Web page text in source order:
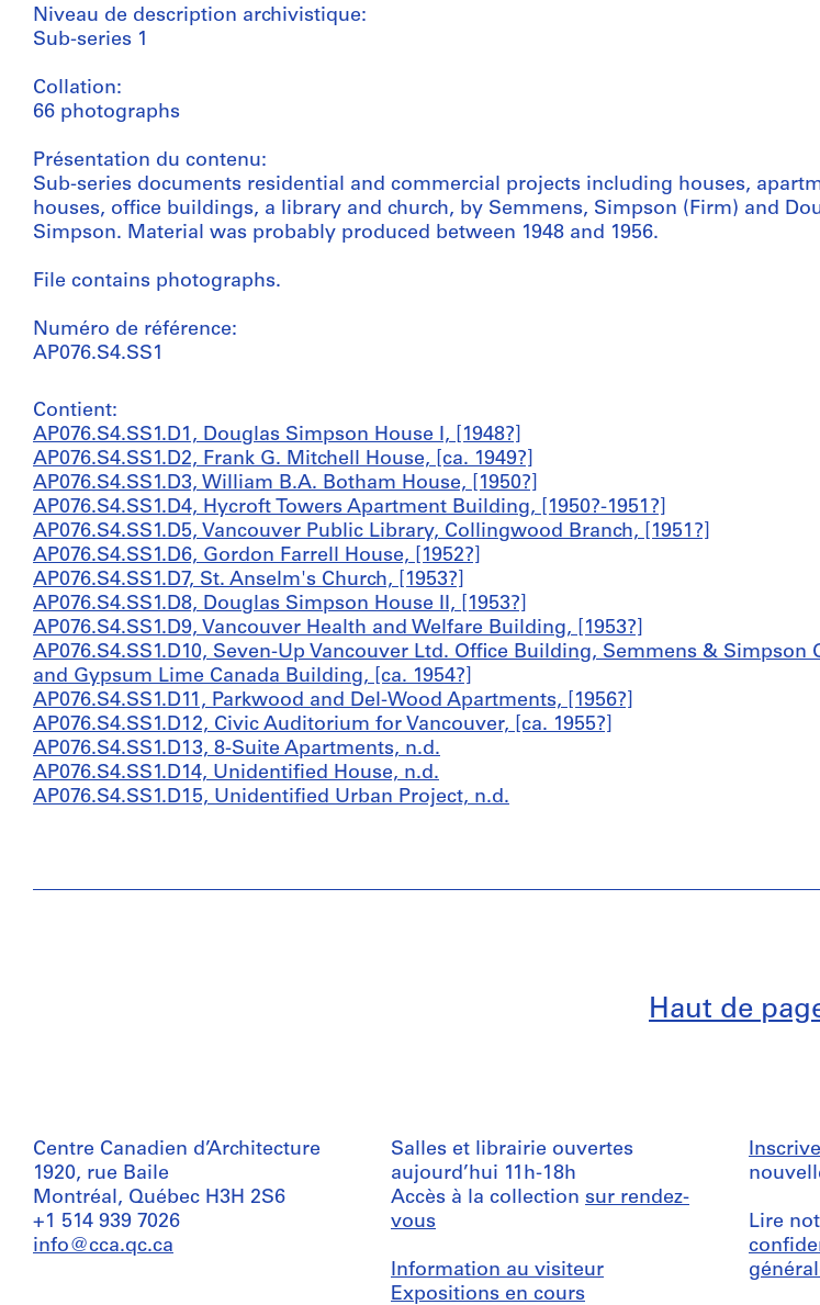
Niveau de description archivistique:
Sub-series 1
Collation:
66 photographs
Présentation du contenu:
Sub-series documents residential and commercial projects including houses,
houses, office buildings, a library and church, by Semmens, Simpson (Firm) and
Simpson. Material was probably produced between 1948 and 1956.
File contains photographs.
Numéro de référence:
AP076.S4.SS1
Contient:
AP076.S4.SS1.D1, Douglas Simpson House I, [1948?]
AP076.S4.SS1.D2, Frank G. Mitchell House, [ca. 1949?]
AP076.S4.SS1.D3, William B.A. Botham House, [1950?]
AP076.S4.SS1.D4, Hycroft Towers Apartment Building, [1950?-1951?]
AP076.S4.SS1.D5, Vancouver Public Library, Collingwood Branch, [1951?]
AP076.S4.SS1.D6, Gordon Farrell House, [1952?]
AP076.S4.SS1.D7, St. Anselm's Church, [1953?]
AP076.S4.SS1.D8, Douglas Simpson House II, [1953?]
AP076.S4.SS1.D9, Vancouver Health and Welfare Building, [1953?]
AP076.S4.SS1.D10, Seven-Up Vancouver Ltd. Office Building, Semmens & Simpson
and Gypsum Lime Canada Building, [ca. 1954?]
AP076.S4.SS1.D11, Parkwood and Del-Wood Apartments, [1956?]
AP076.S4.SS1.D12, Civic Auditorium for Vancouver, [ca. 1955?]
AP076.S4.SS1.D13, 8-Suite Apartments, n.d.
AP076.S4.SS1.D14, Unidentified House, n.d.
AP076.S4.SS1.D15, Unidentified Urban Project, n.d.
Haut de
Centre Canadien d’Architecture
1920, rue Baile
Montréal, Québec H3H 2S6
+1 514 939 7026
info@cca.qc.ca
Salles et librairie ouvertes
aujourd’hui 11h-18h
Accès à la collection sur rendez-
vous
Information au visiteur
Expositions en cours
Lire